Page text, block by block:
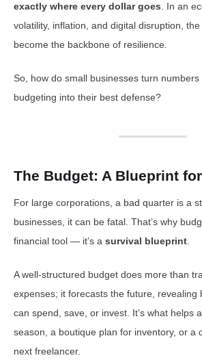
exactly where every dollar goes . In an
volatility, inflation, and digital disruption,
become the backbone of resilience.
So, how do small businesses turn
budgeting into their best defense?
The Budget: A Blueprint
For large corporations, a bad quarter is a
businesses, it can be fatal. That’s why
financial tool — it’s a survival blueprint
A well-structured budget does more than
expenses; it forecasts the future, revealing
can spend, save, or invest. It’s what helps
season, a boutique plan for inventory, or a
next freelancer.